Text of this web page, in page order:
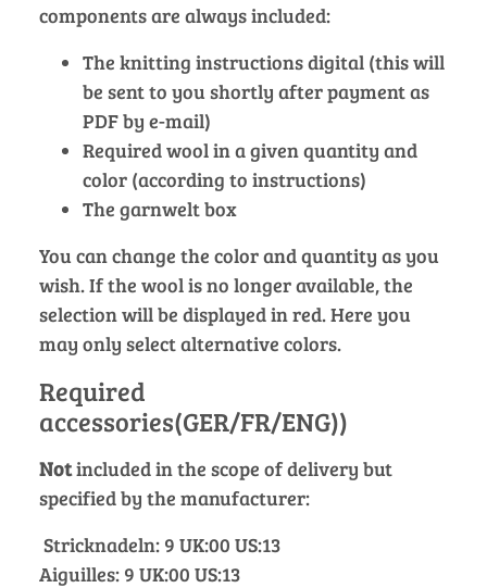
components are always included:
The knitting instructions digital (this will
be sent to you shortly after payment as
PDF by e-mail)
Required wool in a given quantity and
color (according to instructions)
The garnwelt box
You can change the color and quantity as you
wish. If the wool is no longer available, the
selection will be displayed in red. Here you
may only select alternative colors.
Required
accessories(GER/FR/ENG))
Notincluded in the scope of delivery but
specified by the manufacturer:
Stricknadeln: 9 UK:00 US:13
Aiguilles: 9 UK:00 US:13